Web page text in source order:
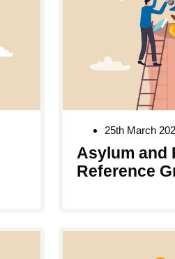
25th March
Asylum and
Reference